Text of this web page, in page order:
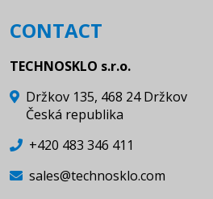
CONTACT
TECHNOSKLO s.r.o.
Držkov 135, 468 24 Držkov
Česká republika
+420 483 346 411
sales@technosklo.com